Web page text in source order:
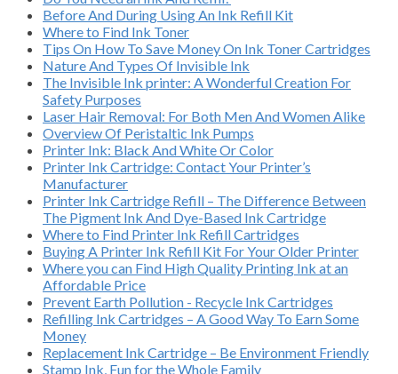
Before And During Using An Ink Refill Kit
Where to Find Ink Toner
Tips On How To Save Money On Ink Toner Cartridges
Nature And Types Of Invisible Ink
The Invisible Ink printer: A Wonderful Creation For
Safety Purposes
Laser Hair Removal: For Both Men And Women Alike
Overview Of Peristaltic Ink Pumps
Printer Ink: Black And White Or Color
Printer Ink Cartridge: Contact Your Printer’s
Manufacturer
Printer Ink Cartridge Refill – The Difference Between
The Pigment Ink And Dye-Based Ink Cartridge
Where to Find Printer Ink Refill Cartridges
Buying A Printer Ink Refill Kit For Your Older Printer
Where you can Find High Quality Printing Ink at an
Affordable Price
Prevent Earth Pollution - Recycle Ink Cartridges
Refilling Ink Cartridges – A Good Way To Earn Some
Money
Replacement Ink Cartridge – Be Environment Friendly
Stamp Ink, Fun for the Whole Family